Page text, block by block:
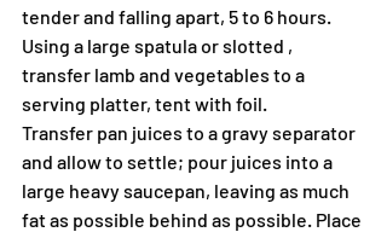
tender and falling apart, 5 to 6 hours.
Using a large spatula or slotted ,
transfer lamb and vegetables to a
serving platter, tent with foil.
Transfer pan juices to a gravy separator
and allow to settle; pour juices into a
large heavy saucepan, leaving as much
fat as possible behind as possible. Place